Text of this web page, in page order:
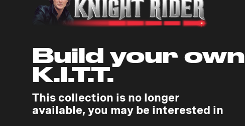
Build your own
K.I.T.T.
This collection is no longer
available, you may be interested in